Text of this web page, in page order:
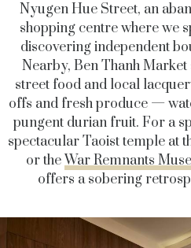
Nyugen Hue Street, an
shopping centre where we
discovering independent
Nearby, Ben Thanh
street food and local
offs and fresh produce —
pungent durian fruit. For a
spectacular Taoist temple at
or the War Remnants
offers a sobering